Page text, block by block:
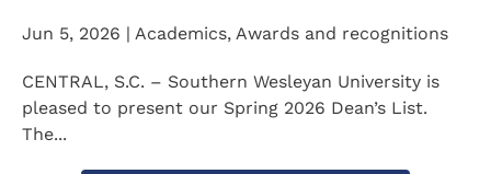
Jun 5, 2026 | Academics, Awards and recognitions
CENTRAL, S.C. – Southern Wesleyan University is
pleased to present our Spring 2026 Dean’s List.
The...